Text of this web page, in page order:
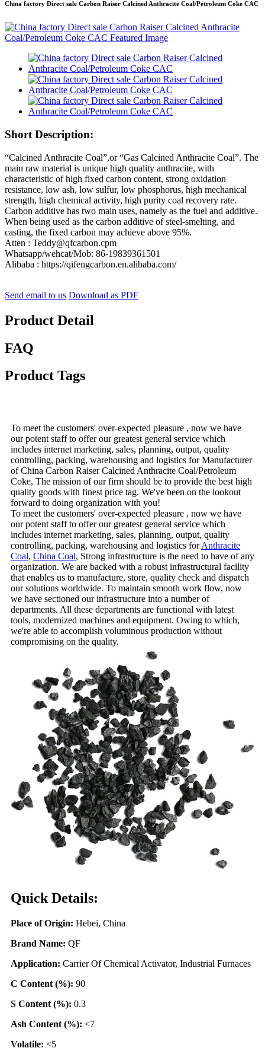
China factory Direct sale Carbon Raiser Calcined Anthracite Coal/Petroleum Coke CAC
Short Description:
“Calcined Anthracite Coal”,or “Gas Calcined Anthracite Coal”. The
main raw material is unique high quality anthracite, with
characteristic of high fixed carbon content, strong oxidation
resistance, low ash, low sulfur, low phosphorus, high mechanical
strength, high chemical activity, high purity coal recovery rate.
Carbon additive has two main uses, namely as the fuel and additive.
When being used as the carbon additive of steel-smelting, and
casting, the fixed carbon may achieve above 95%.
Atten : Teddy@qfcarbon.cpm
Whatsapp/wehcat/Mob: 86-19839361501
Alibaba : https://qifengcarbon.en.alibaba.com/
Send email to us Download as PDF
Product Detail
FAQ
Product Tags
To meet the customers' over-expected pleasure , now we have
our potent staff to offer our greatest general service which
includes internet marketing, sales, planning, output, quality
controlling, packing, warehousing and logistics for Manufacturer
of China Carbon Raiser Calcined Anthracite Coal/Petroleum
Coke, The mission of our firm should be to provide the best high
quality goods with finest price tag. We've been on the lookout
forward to doing organization with you!
To meet the customers' over-expected pleasure , now we have
our potent staff to offer our greatest general service which
includes internet marketing, sales, planning, output, quality
controlling, packing, warehousing and logistics forAnthracite
Coal, China Coal, Strong infrastructure is the need to have of any
organization. We are backed with a robust infrastructural facility
that enables us to manufacture, store, quality check and dispatch
our solutions worldwide. To maintain smooth work flow, now
we have sectioned our infrastructure into a number of
departments. All these departments are functional with latest
tools, modernized machines and equipment. Owing to which,
we're able to accomplish voluminous production without
compromising on the quality.
Quick Details:
Place of Origin: Hebei, China
Brand Name: QF
Application: Carrier Of Chemical Activator, Industrial Furnaces
C Content (%): 90
S Content (%): 0.3
Ash Content (%): <7
Volatile: <5